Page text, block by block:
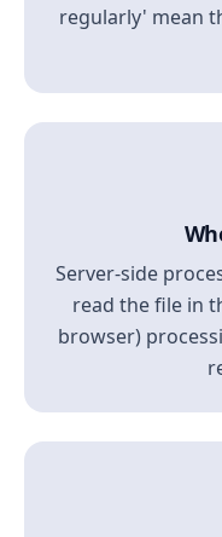
regularly' mean
Server-side
read the file in
browser)